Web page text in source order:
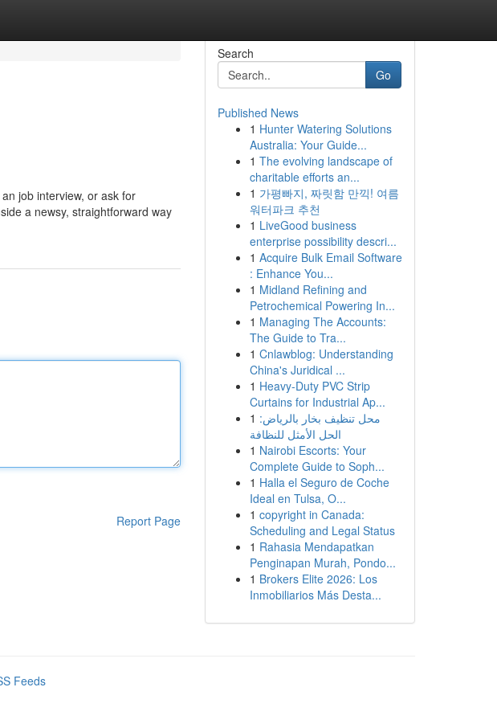
job interview, or ask for
a newsy, straightforward way
Report Page
Search
Go
Published News
1 Hunter Watering Solutions
Australia: Your Guide...
1 The evolving landscape of
charitable efforts an...
1 가평빠지, 짜릿함 만끽! 여름
워터파크 추천
1 LiveGood business
enterprise possibility descri...
1 Acquire Bulk Email Software
: Enhance You...
1 Midland Refining and
Petrochemical Powering In...
1 Managing The Accounts:
The Guide to Tra...
1 Cnlawblog: Understanding
China's Juridical ...
1 Heavy-Duty PVC Strip
Curtains for Industrial Ap...
1 محل تنظيف بخار بالرياض:
الحل الأمثل للنظافة
1 Nairobi Escorts: Your
Complete Guide to Soph...
1 Halla el Seguro de Coche
Ideal en Tulsa, O...
1 copyright in Canada:
Scheduling and Legal Status
1 Rahasia Mendapatkan
Penginapan Murah, Pondo...
1 Brokers Elite 2026: Los
Inmobiliarios Más Desta...
Feeds